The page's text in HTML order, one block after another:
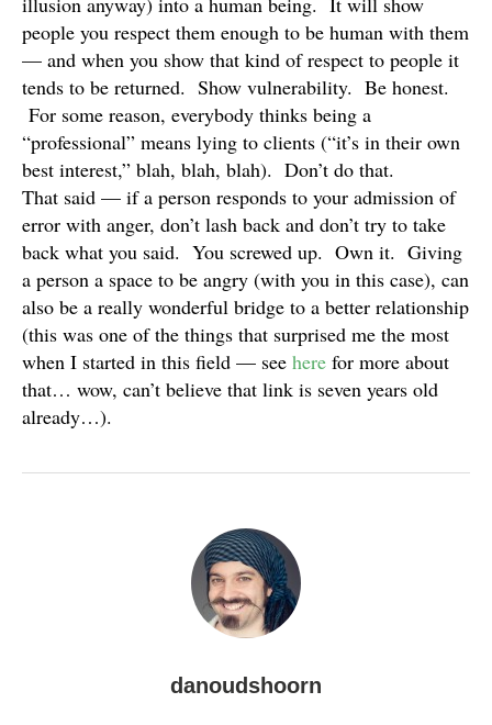
people you respect them enough to be human with them
— and when you show that kind of respect to people it
tends to be returned. Show vulnerability. Be honest.
For some reason, everybody thinks being a
“professional” means lying to clients (“it’s in their own
best interest,” blah, blah, blah). Don’t do that.
That said — if a person responds to your admission of
error with anger, don’t lash back and don’t try to take
back what you said. You screwed up. Own it. Giving
a person a space to be angry (with you in this case), can
also be a really wonderful bridge to a better relationship
(this was one of the things that surprised me the most
when I started in this field — see here for more about
that… wow, can’t believe that link is seven years old
already…).
danoudshoorn